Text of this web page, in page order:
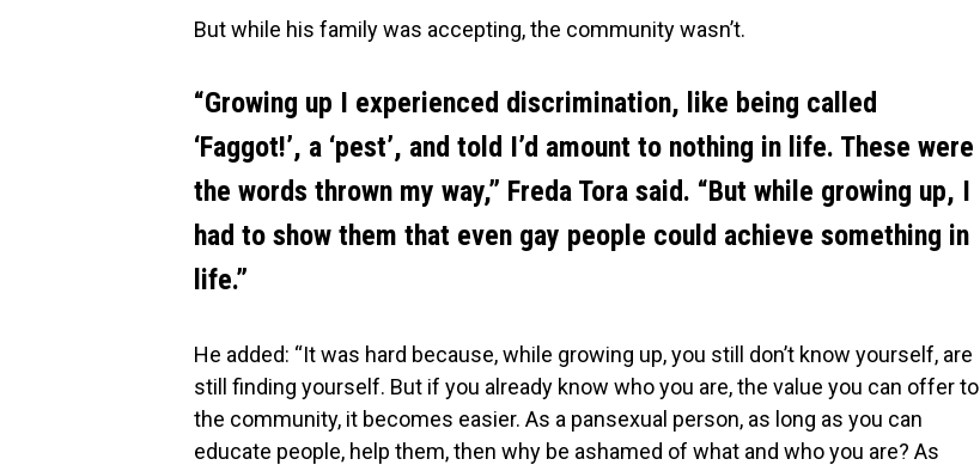
But while his family was accepting, the community wasn’t.
“Growing up I experienced discrimination, like being called
‘Faggot!’, a ‘pest’, and told I’d amount to nothing in life. These were
the words thrown my way,” Freda Tora said. “But while growing up, I
had to show them that even gay people could achieve something in
life.”
He added: “It was hard because, while growing up, you still don’t know yourself, are
still finding yourself. But if you already know who you are, the value you can offer to
the community, it becomes easier. As a pansexual person, as long as you can
educate people, help them, then why be ashamed of what and who you are? As